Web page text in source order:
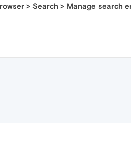
> Search > Manage search